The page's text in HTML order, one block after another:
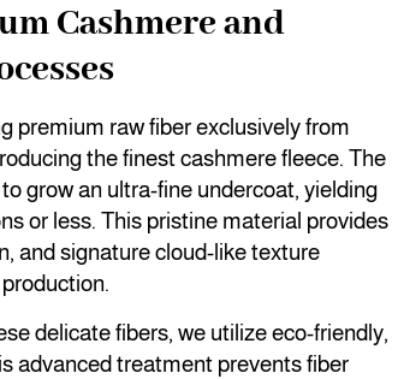
Cashmere and
premium raw fiber exclusively from
the finest cashmere fleece. The
grow an ultra-fine undercoat, yielding
or less. This pristine material provides
and signature cloud-like texture
delicate fibers, we utilize eco-friendly,
advanced treatment prevents fiber